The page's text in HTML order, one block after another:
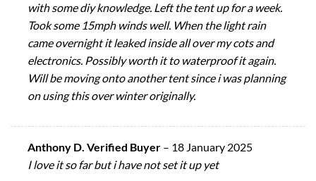
with some diy knowledge. Left the tent up for a week.
Took some 15mph winds well. When the light rain
came overnight it leaked inside all over my cots and
electronics. Possibly worth it to waterproof it again.
Will be moving onto another tent since i was planning
on using this over winter originally.
Anthony D. Verified Buyer – 18 January 2025
I love it so far but i have not set it up yet